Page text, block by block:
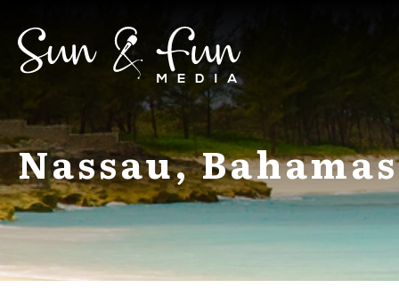
Nassau, Bahamas